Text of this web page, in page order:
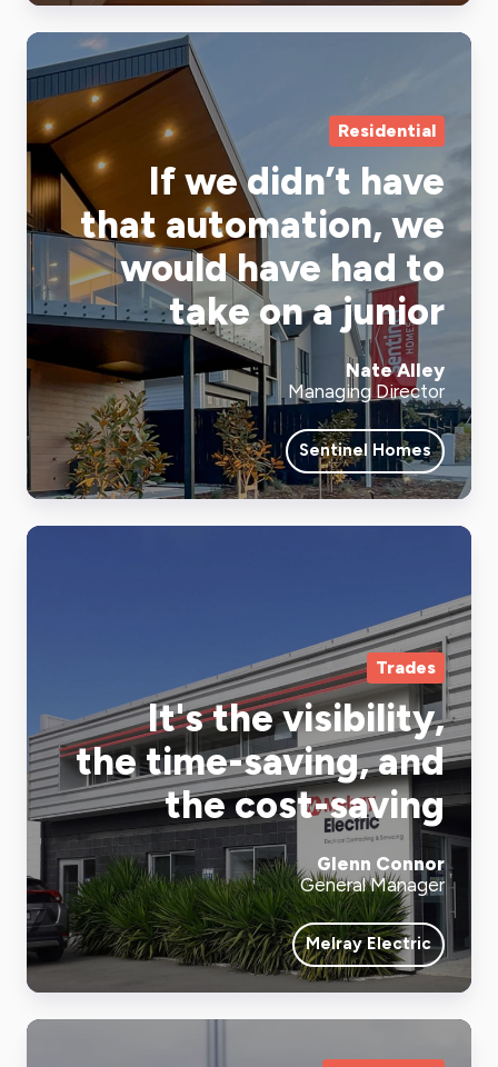
Residential
If we didn’t have
that automation, we
would have had to
take on a junior
Nate Alley
Managing Director
Sentinel Homes
Trades
It's the visibility,
the time-saving, and
the cost-saving
Glenn Connor
General Manager
Melray Electric